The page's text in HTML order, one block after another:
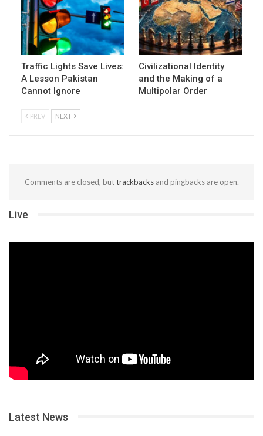
Traffic Lights Save Lives:
A Lesson Pakistan
Cannot Ignore
Civilizational Identity
and the Making of a
Multipolar Order
PREV NEXT
Comments are closed, buttrackbacksand pingbacks are open.
Live
Latest News